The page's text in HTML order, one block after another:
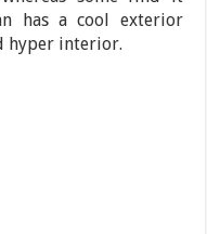
has a cool exterior
hyper interior.